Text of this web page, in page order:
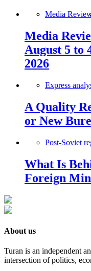
Media
Media
August 5 to
2026
Express
A Quality
or New
Post-Soviet
What Is
Foreign
About us
Turan is an independent
intersection of politics,